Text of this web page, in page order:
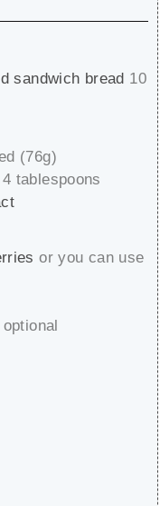
sandwich bread 10
(76g)
tablespoons
or you can use
optional